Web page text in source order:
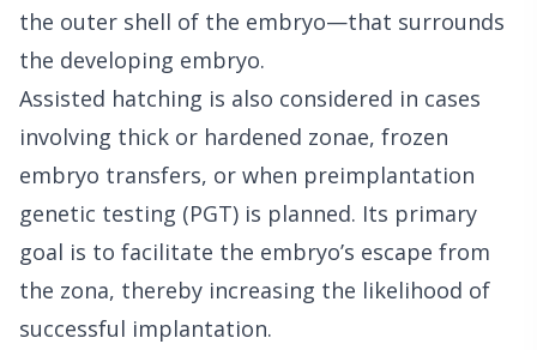
the outer shell of the embryo—that surrounds
the developing embryo.
Assisted hatching is also considered in cases
involving thick or hardened zonae, frozen
embryo transfers, or when preimplantation
genetic testing (PGT) is planned. Its primary
goal is to facilitate the embryo’s escape from
the zona, thereby increasing the likelihood of
successful implantation.